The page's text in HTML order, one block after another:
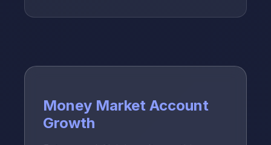
Money Market Account
Growth